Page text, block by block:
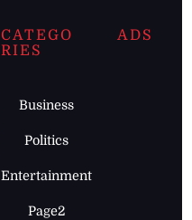
CATEGO
RIES
Business
Politics
Entertainment
Page2
ADS